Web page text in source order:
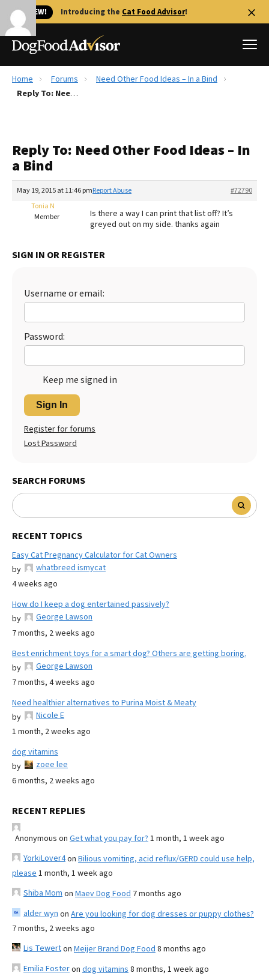
🐱 NEW! Introducing the Cat Food Advisor!
Best Dog Foods
Recalls
Library
More
The Farmer's Dog Review
Redbarn Review
Best Natural Food
Ollie Review
Best Dry Food
Best Puppy Food
Home Forums
Need Other Food Ideas – In a Bind
Reply To: Need Other Food Ideas – In a Bind
Reply To: Need Other Food Ideas – In
a Bind
May 19, 2015 at 11:46 pm #72790
Report Abuse
Tonia N
Member
Is there a way I can print that list off? It’s
greyed out on my side. thanks again
SIGN IN OR REGISTER
Username or email:
Password:
Keep me signed in
Sign In
Register for forums
Lost Password
SEARCH FORUMS
RECENT TOPICS
Easy Cat Pregnancy Calculator for Cat Owners
by
whatbreed ismycat
4 weeks ago
How do I keep a dog entertained passively?
by
George Lawson
7 months, 2 weeks ago
Best enrichment toys for a smart dog? Others are getting boring.
by
George Lawson
7 months, 4 weeks ago
Need healthier alternatives to Purina Moist & Meaty
by
Nicole E
1 month, 2 weeks ago
dog vitamins
by
zoee lee
6 months, 2 weeks ago
RECENT REPLIES
Anonymous on Get what you pay for? 1 month, 1 week ago
YorkiLover4on Bilious vomiting, acid reflux/GERD could use help,
please 1 month, 1 week ago
Shiba Mom on Maev Dog Food 7 months ago
alder wyn on Are you looking for dog dresses or puppy clothes?
7 months, 2 weeks ago
Lis Tewerton Meijer Brand Dog Food 8 months ago
Emilia Fosteron dog vitamins 8 months, 1 week ago